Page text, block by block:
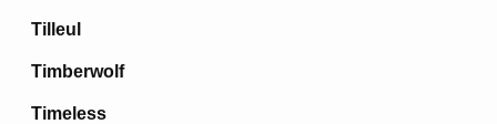
Tilleul
Timberwolf
Timeless